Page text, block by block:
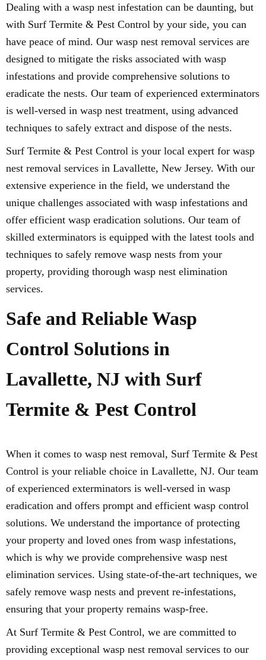
Dealing with a wasp nest infestation can be daunting, but
with Surf Termite & Pest Control by your side, you can
have peace of mind. Our wasp nest removal services are
designed to mitigate the risks associated with wasp
infestations and provide comprehensive solutions to
eradicate the nests. Our team of experienced exterminators
is well-versed in wasp nest treatment, using advanced
techniques to safely extract and dispose of the nests.
Surf Termite & Pest Control is your local expert for wasp
nest removal services in Lavallette, New Jersey. With our
extensive experience in the field, we understand the
unique challenges associated with wasp infestations and
offer efficient wasp eradication solutions. Our team of
skilled exterminators is equipped with the latest tools and
techniques to safely remove wasp nests from your
property, providing thorough wasp nest elimination
services.
Safe and Reliable Wasp
Control Solutions in
Lavallette, NJ with Surf
Termite & Pest Control
When it comes to wasp nest removal, Surf Termite & Pest
Control is your reliable choice in Lavallette, NJ. Our team
of experienced exterminators is well-versed in wasp
eradication and offers prompt and efficient wasp control
solutions. We understand the importance of protecting
your property and loved ones from wasp infestations,
which is why we provide comprehensive wasp nest
elimination services. Using state-of-the-art techniques, we
safely remove wasp nests and prevent re-infestations,
ensuring that your property remains wasp-free.
At Surf Termite & Pest Control, we are committed to
providing exceptional wasp nest removal services to our